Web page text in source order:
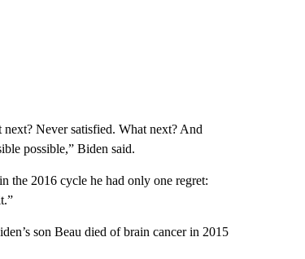
Never satisfied. What next? And
possible,” Biden said.
the 2016 cycle he had only one regret:
son Beau died of brain cancer in 2015